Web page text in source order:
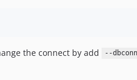
the connect by add --